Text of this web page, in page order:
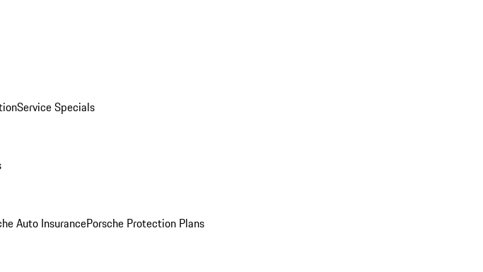
Service Specials
Auto InsurancePorsche Protection Plans